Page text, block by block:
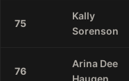
75
Kally
Sorenson
76
Arina Dee
Haugen